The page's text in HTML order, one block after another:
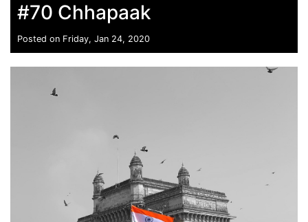
#70 Chhapaak
Posted on Friday, Jan 24, 2020